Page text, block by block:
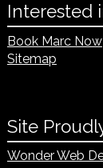
Interested
Book Marc Now
Sitemap
Site
Wonder Web